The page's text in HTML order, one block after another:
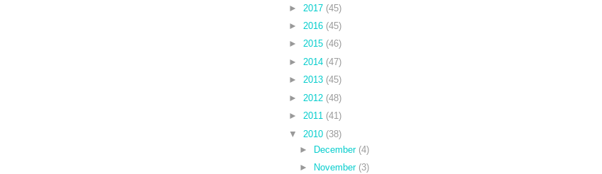
► 2017 (45)
► 2016 (45)
► 2015 (46)
► 2014 (47)
► 2013 (45)
► 2012 (48)
► 2011 (41)
▼
2010 (38)
► December (4)
►
November (3)